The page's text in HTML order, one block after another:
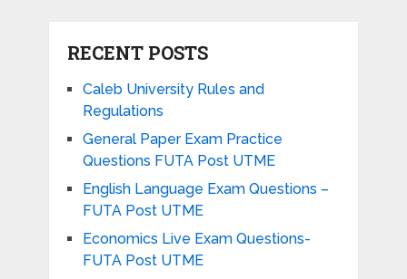
RECENT POSTS
Caleb University Rules and
Regulations
General Paper Exam Practice
Questions FUTA Post UTME
English Language Exam Questions –
FUTA Post UTME
Economics Live Exam Questions-
FUTA Post UTME